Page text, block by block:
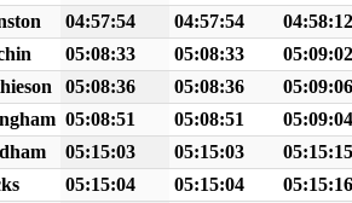
04:57:54 04:57:54
04:58:12
05:08:33 05:08:33
05:09:02
05:08:36 05:08:36
05:09:06
05:08:51 05:08:51
05:09:04
05:15:03 05:15:03
05:15:15
05:15:04 05:15:04
05:15:16